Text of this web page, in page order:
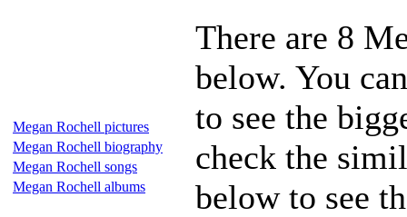
Megan Rochell pictures
Megan Rochell biography
Megan Rochell songs
Megan Rochell albums
There are 8
below. You
to see the
check the
below to see